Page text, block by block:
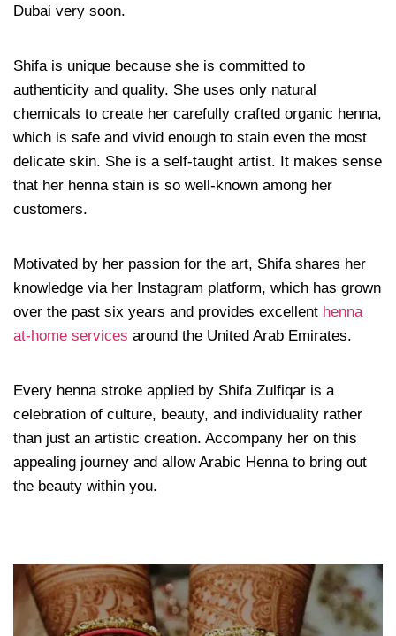
Dubai very soon.
Shifa is unique because she is committed to
authenticity and quality. She uses only natural
chemicals to create her carefully crafted organic henna,
which is safe and vivid enough to stain even the most
delicate skin. She is a self-taught artist. It makes sense
that her henna stain is so well-known among her
customers.
Motivated by her passion for the art, Shifa shares her
knowledge via her Instagram platform, which has grown
over the past six years and provides excellent henna
at-home services around the United Arab Emirates.
Every henna stroke applied by Shifa Zulfiqar is a
celebration of culture, beauty, and individuality rather
than just an artistic creation. Accompany her on this
appealing journey and allow Arabic Henna to bring out
the beauty within you.